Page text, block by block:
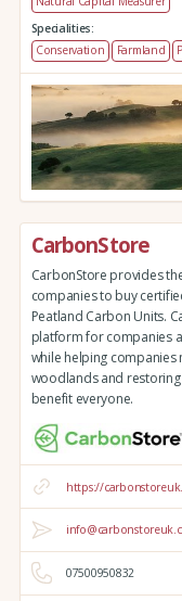
Specialities:
Conservation
Farmland
CarbonStore
CarbonStore provides
companies to buy
Peatland Carbon Units.
platform for companies
while helping companies
woodlands and
benefit everyone.
https://
07500950832